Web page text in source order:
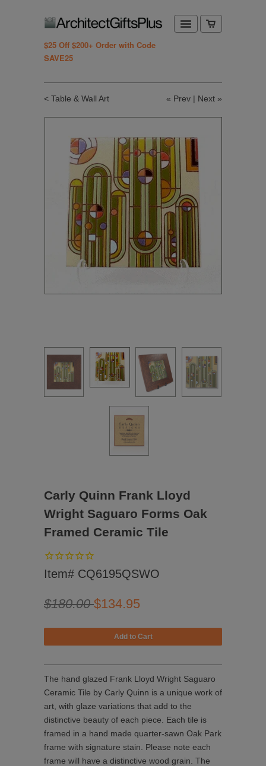
$25 Off $200+ Order with Code
SAVE25
« Prev | Next »
< Table & Wall Art
Carly Quinn Frank Lloyd
Wright Saguaro Forms Oak
Framed Ceramic Tile
Item# CQ6195QSWO
$180.00$134.95
The hand glazed Frank Lloyd Wright Saguaro
Ceramic Tile by Carly Quinn is a unique work of
art, with glaze variations that add to the
distinctive beauty of each piece. Each tile is
framed in a hand made quarter-sawn Oak Park
frame with signature stain. Please note each
frame will have a distinctive wood grain. The